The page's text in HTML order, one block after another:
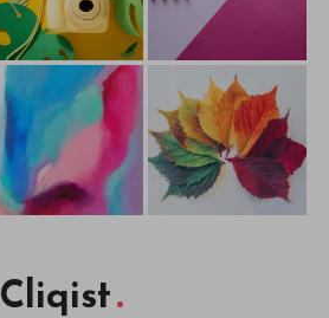
Cliqist